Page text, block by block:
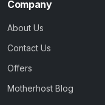
Company
About Us
Contact Us
Offers
Motherhost Blog